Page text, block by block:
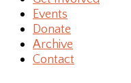
Events
Donate
Archive
Contact